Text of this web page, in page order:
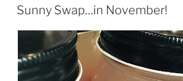
ON
Sunny Swap…in November!